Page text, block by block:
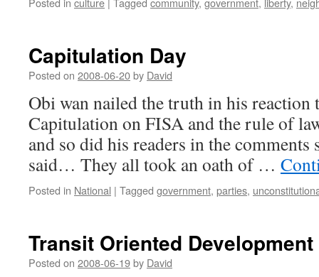
Capitulation Day
Posted on 2008-06-20by David
Obi wan nailed the truth in his reaction
Capitulation on FISA and the rule of
and so did his readers in the
said… They all took an oath of …
Posted in National | Tagged government, parties,
Transit Oriented Development
Posted on 2008-06-19by David